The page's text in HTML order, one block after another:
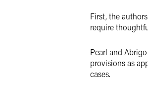
First, the
require
Pearl and
provisions as
cases.